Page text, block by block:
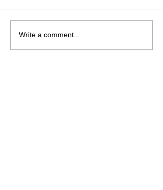
Write a comment...